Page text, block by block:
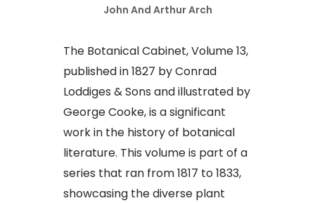
John And Arthur Arch
The Botanical Cabinet, Volume 13,
published in 1827 by Conrad
Loddiges & Sons and illustrated by
George Cooke, is a significant
work in the history of botanical
literature. This volume is part of a
series that ran from 1817 to 1833,
showcasing the diverse plant